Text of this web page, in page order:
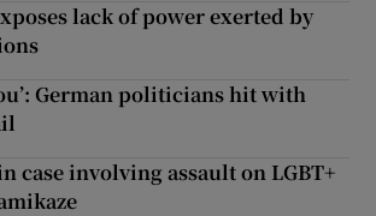
lack of power exerted by
German politicians hit with
case involving assault on LGBT+